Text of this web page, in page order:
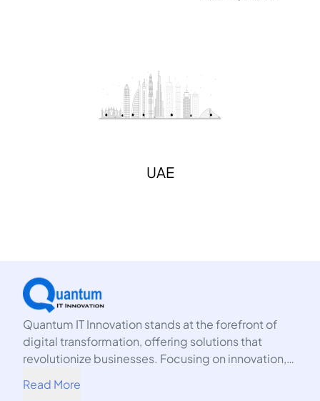
UAE
Quantum IT Innovation stands at the forefront of
digital transformation, offering solutions that
revolutionize businesses. Focusing on innovation,
organization into the future.
Read More